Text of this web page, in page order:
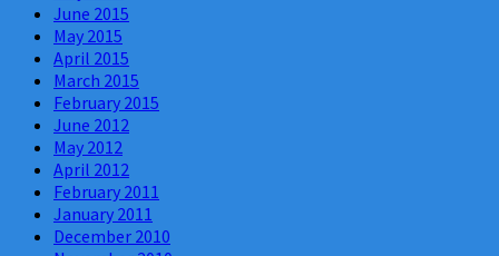
June 2015
May 2015
April 2015
March 2015
February 2015
June 2012
May 2012
April 2012
February 2011
January 2011
December 2010